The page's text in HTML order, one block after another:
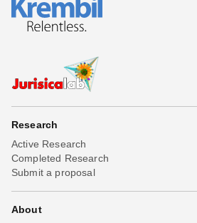
Donations
Research
Active Research
Completed Research
Submit a proposal
About